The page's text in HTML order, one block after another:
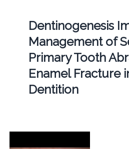
Dentinogenesis
Management of
Primary Tooth
Enamel Fracture
Dentition